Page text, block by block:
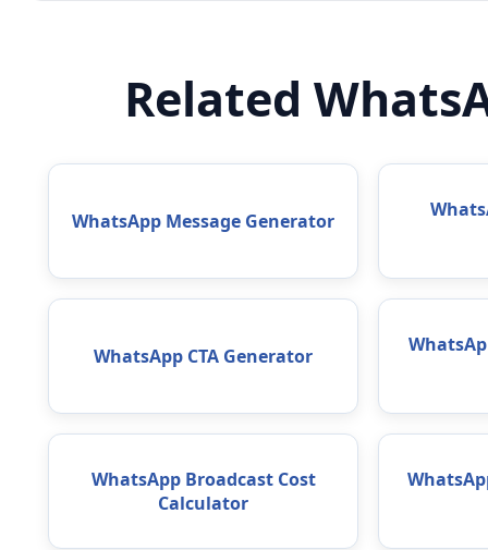
Related
WhatsApp Message Generator
WhatsApp CTA Generator
WhatsApp Broadcast Cost
Calculator